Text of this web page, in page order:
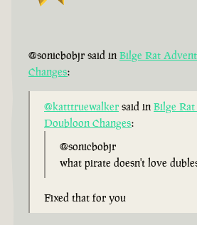
@sonicbobjr said in Bilge Rat
Changes:
@katttruewalker said in Bilge
Doubloon Changes:
@sonicbobjr
what pirate doesn't love
Fixed that for you